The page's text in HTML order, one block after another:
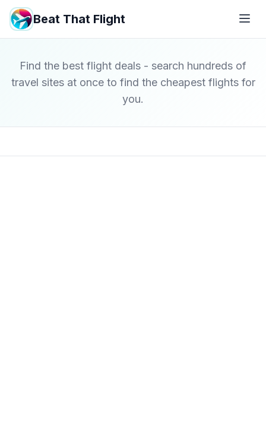
Beat That Flight
Find the best flight deals - search hundreds of
travel sites at once to find the cheapest flights for
you.